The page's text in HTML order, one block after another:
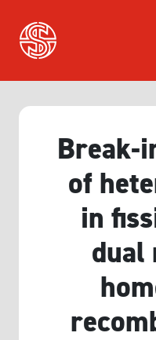
Break-
of
in
dual